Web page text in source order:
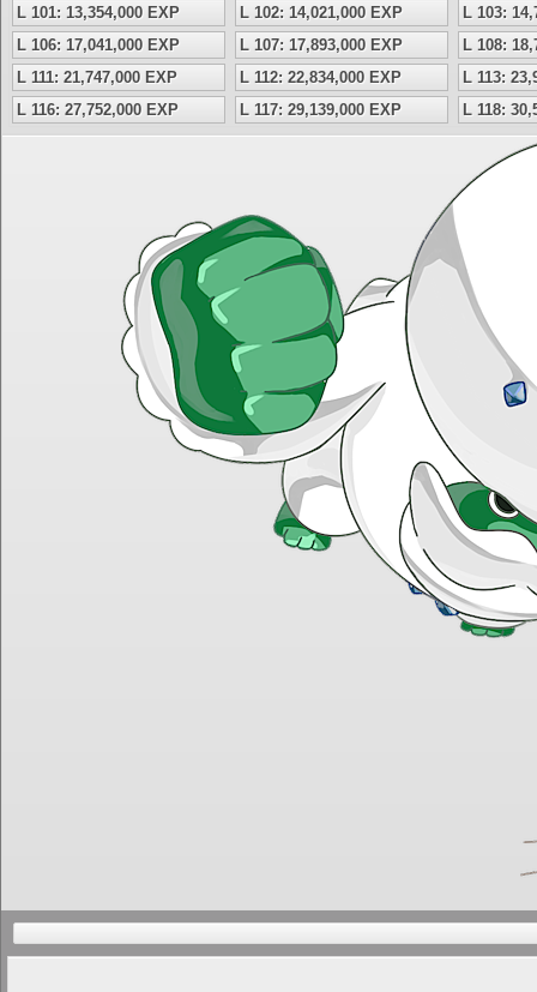
L 101: 13,354,000 EXP
L 102: 14,021,000 EXP
L 103:
L 106: 17,041,000 EXP
L 107: 17,893,000 EXP
L 108:
L 111: 21,747,000 EXP
L 112: 22,834,000 EXP
L 113:
L 116: 27,752,000 EXP
L 117: 29,139,000 EXP L 118: